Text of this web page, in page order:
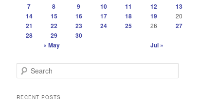
7
8 9 10 11 12
13
14
15 16 17 18 19 20
21 22 23 24 25 26
27
28
29
30
« May
Jul »
e
rRECENT POSTS